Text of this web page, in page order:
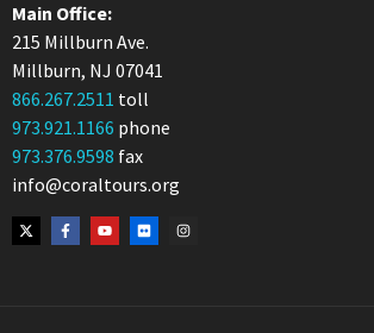
Main Office:
215 Millburn Ave.
Millburn, NJ 07041
866.267.2511 toll
973.921.1166 phone
973.376.9598 fax
info@coraltours.org